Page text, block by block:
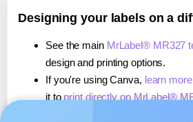
Designing your labels on a
See the main MrLabel® MR327
design and printing options.
If you're using Canva, learn
it to print directly on MrLabel®